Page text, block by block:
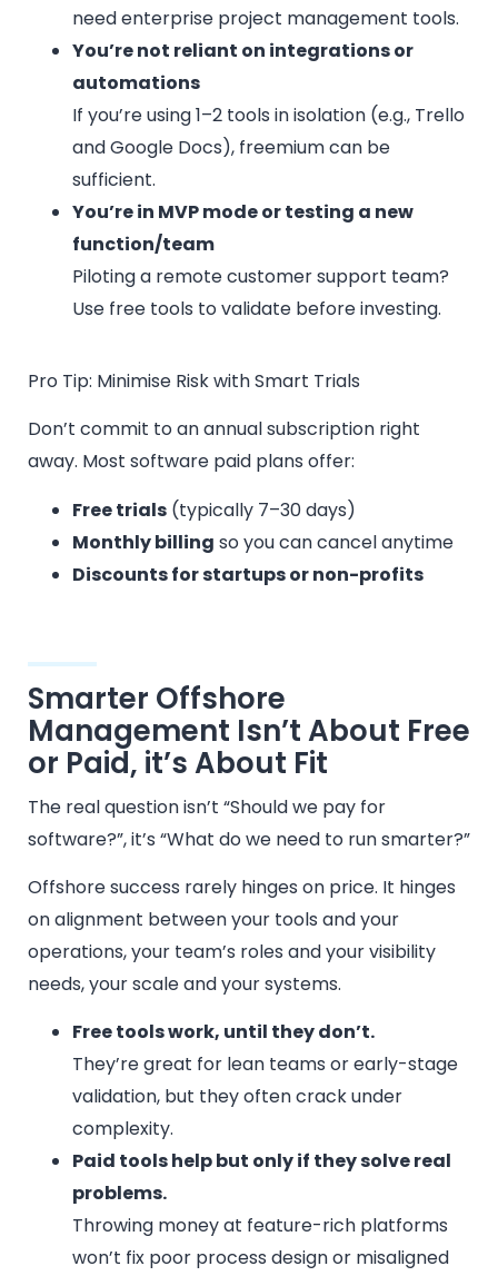
need enterprise project management tools.
You’re not reliant on integrations or
automations
If you’re using 1–2 tools in isolation (e.g., Trello
and Google Docs), freemium can be
sufficient.
You’re in MVP mode or testing a new
function/team
Piloting a remote customer support team?
Use free tools to validate before investing.
Pro Tip: Minimise Risk with Smart Trials
Don’t commit to an annual subscription right
away. Most software paid plans offer:
Free trials (typically 7–30 days)
Monthly billing so you can cancel anytime
Discounts for startups or non-profits
Smarter Offshore
Management Isn’t About Free
or Paid, it’s About Fit
The real question isn’t “Should we pay for
software?”, it’s “What do we need to run smarter?”
Offshore success rarely hinges on price. It hinges
on alignment between your tools and your
operations, your team’s roles and your visibility
needs, your scale and your systems.
Free tools work, until they don’t.
They’re great for lean teams or early-stage
validation, but they often crack under
complexity.
Paid tools help but only if they solve real
problems.
Throwing money at feature-rich platforms
won’t fix poor process design or misaligned